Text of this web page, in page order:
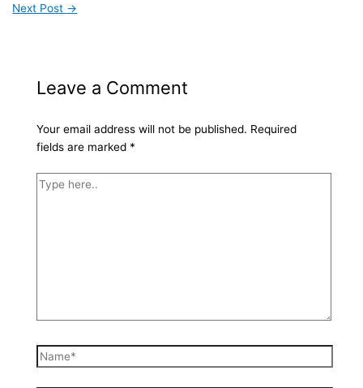
Next Post →
Leave a Comment
Your email address will not be published. Required
fields are marked *
Type
Name*